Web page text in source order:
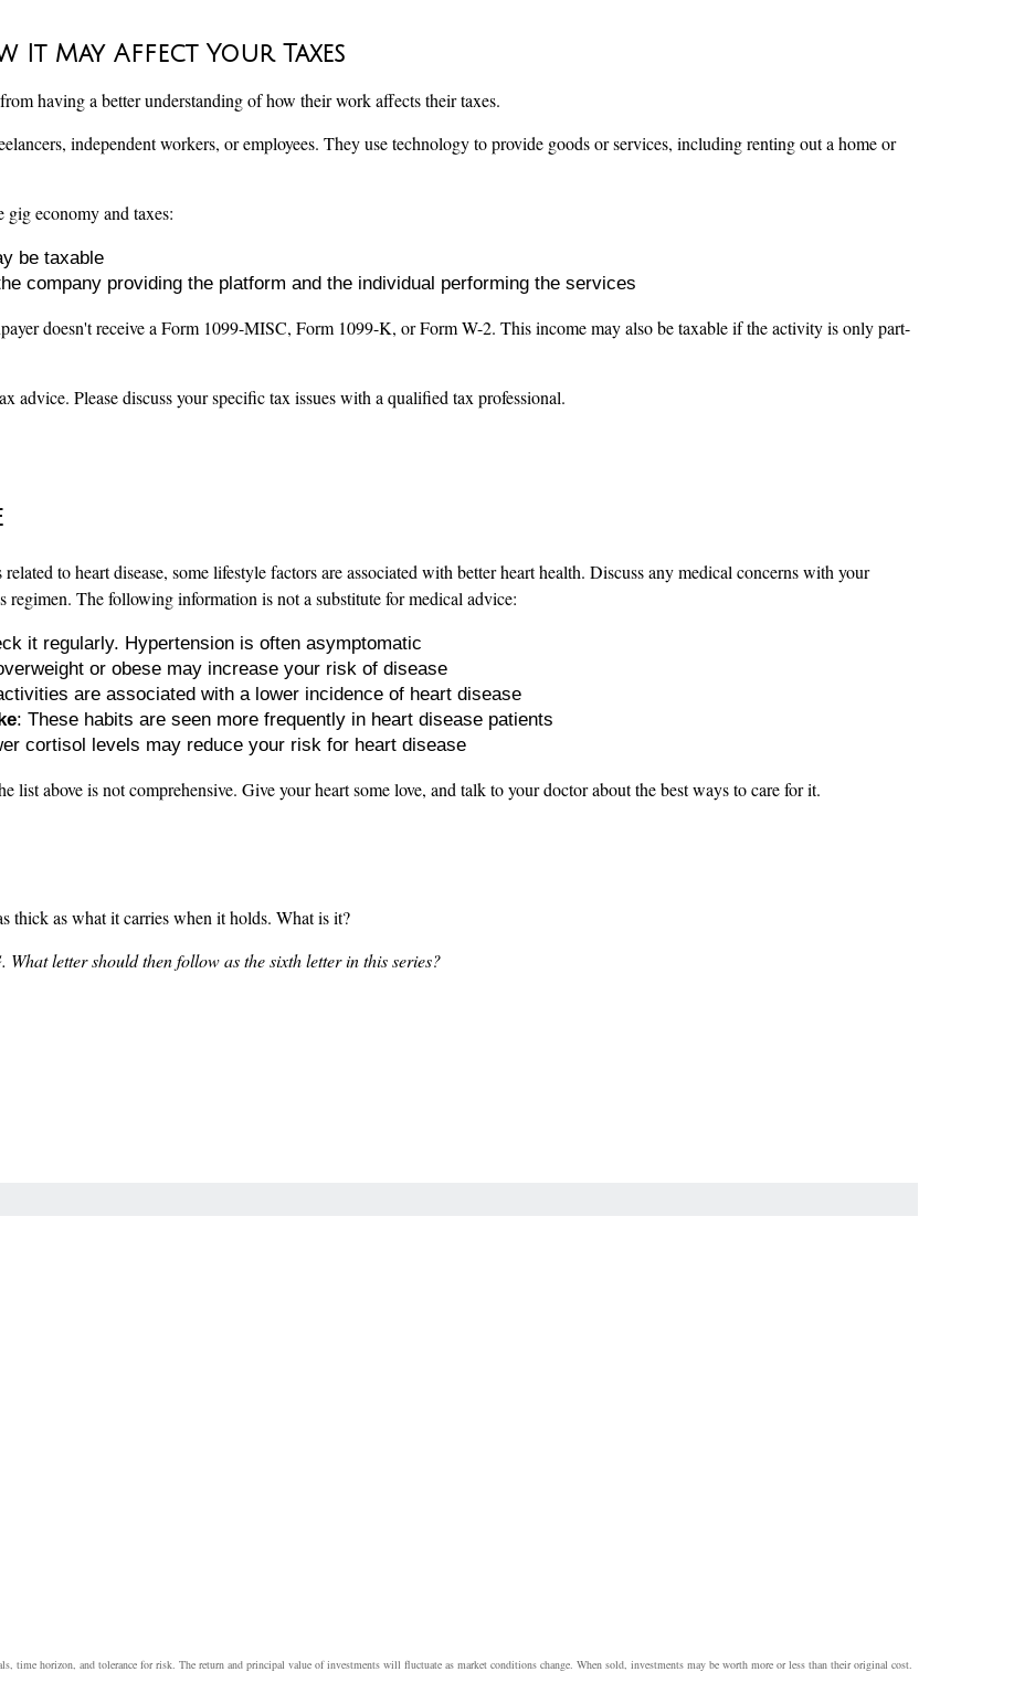
It May Affect Your Taxes
having a better understanding of how their work affects their taxes.
independent workers, or employees. They use technology to provide goods or services, including renting out a home or
gig economy and taxes:
be taxable
company providing the platform and the individual performing the services
doesn't receive a Form 1099-MISC, Form 1099-K, or Form W-2. This income may also be taxable if the activity is only part-
advice. Please discuss your specific tax issues with a qualified tax professional.
to heart disease, some lifestyle factors are associated with better heart health. Discuss any medical concerns with your
regimen. The following information is not a substitute for medical advice:
it regularly. Hypertension is often asymptomatic
or obese may increase your risk of disease
are associated with a lower incidence of heart disease
: These habits are seen more frequently in heart disease patients
cortisol levels may reduce your risk for heart disease
list above is not comprehensive. Give your heart some love, and talk to your doctor about the best ways to care for it.
thick as what it carries when it holds. What is it?
letter should then follow as the sixth letter in this series?
time horizon, and tolerance for risk. The return and principal value of investments will fluctuate as market conditions change. When sold, investments may be worth more or less than their original cost.